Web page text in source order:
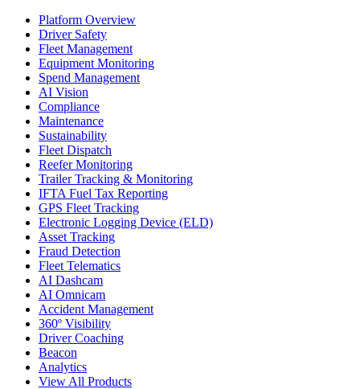
Platform Overview
Driver Safety
Fleet Management
Equipment Monitoring
Spend Management
AI Vision
Compliance
Maintenance
Sustainability
Fleet Dispatch
Reefer Monitoring
Trailer Tracking & Monitoring
IFTA Fuel Tax Reporting
GPS Fleet Tracking
Electronic Logging Device (ELD)
Asset Tracking
Fraud Detection
Fleet Telematics
AI Dashcam
AI Omnicam
Accident Management
360º Visibility
Driver Coaching
Beacon
Analytics
View All Products